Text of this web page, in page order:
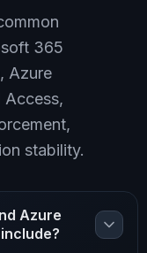
365
Azure
Access,
stability.
Azure